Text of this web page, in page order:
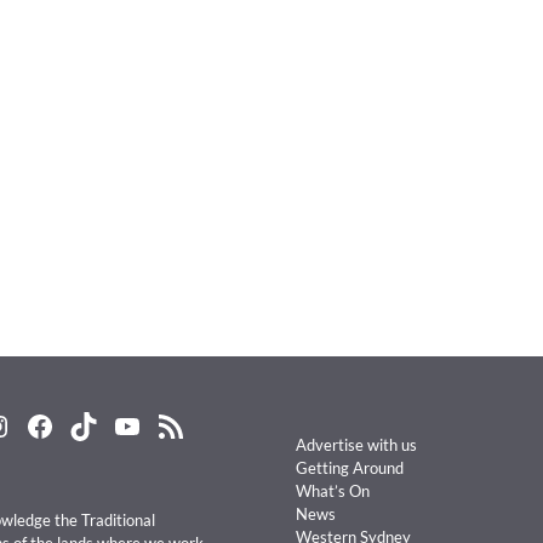
Facebook
TikTokYouTube
RSS Feed
the Traditional
Advertise with us
Getting Around
What’s On
News
Western Sydney